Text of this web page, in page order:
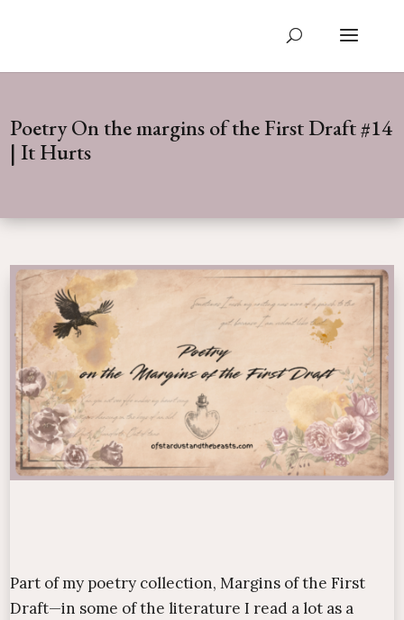
Poetry On the margins of the First Draft #14
| It Hurts
Part of my poetry collection,Margins of the First
Draft—in some of the literature I read a lot as a